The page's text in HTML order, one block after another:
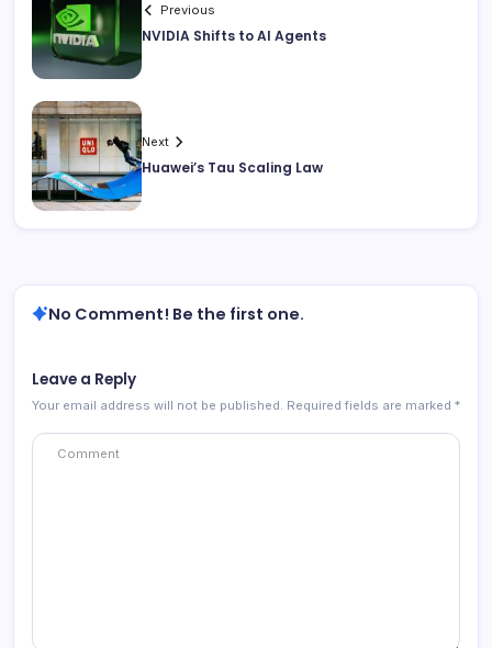
Previous
NVIDIA Shifts to AI Agents
Next
Huawei’s Tau Scaling Law
No Comment! Be the first one.
Leave a Reply
Your email address will not be published. Required fields are marked *